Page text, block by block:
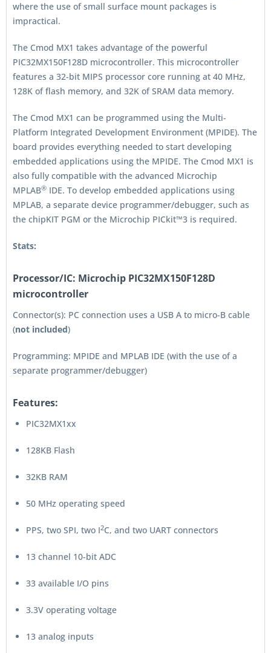
where the use of small surface mount packages is
impractical.
The Cmod MX1 takes advantage of the powerful
PIC32MX150F128D microcontroller. This microcontroller
features a 32-bit MIPS processor core running at 40 MHz,
128K of flash memory, and 32K of SRAM data memory.
The Cmod MX1 can be programmed using the Multi-
Platform Integrated Development Environment (MPIDE). The
board provides everything needed to start developing
embedded applications using the MPIDE. The Cmod MX1 is
also fully compatible with the advanced Microchip
MPLAB® IDE. To develop embedded applications using
MPLAB, a separate device programmer/debugger, such as
the chipKIT PGM or the Microchip PICkit™3 is required.
Stats:
Processor/IC: Microchip PIC32MX150F128D
microcontroller
Connector(s): PC connection uses a USB A to micro-B cable
(not included)
Programming: MPIDE and MPLAB IDE (with the use of a
separate programmer/debugger)
Features:
PIC32MX1xx
128KB Flash
32KB RAM
50 MHz operating speed
PPS, two SPI, two I2C, and two UART connectors
13 channel 10-bit ADC
33 available I/O pins
3.3V operating voltage
13 analog inputs